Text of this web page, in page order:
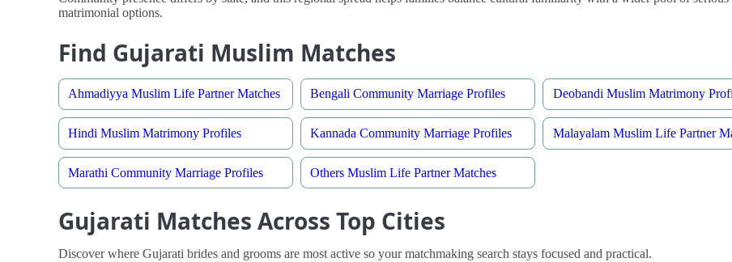
matrimonial options.
Find Gujarati Muslim Matches
Ahmadiyya Muslim Life Partner Matches Bengali Community Marriage Profiles Deobandi Muslim Matrimony
Hindi Muslim Matrimony Profiles Kannada Community Marriage Profiles Malayalam Muslim Life Partner
Marathi Community Marriage Profiles Others Muslim Life Partner Matches
Gujarati Matches Across Top Cities
Discover where Gujarati brides and grooms are most active so your matchmaking search stays focused and practical.